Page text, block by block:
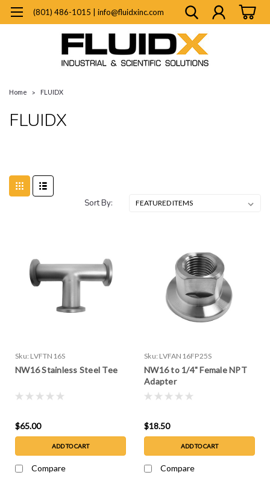
(801) 486-1015 | info@fluidxinc.com
Home FLUIDX
FLUIDX
Sort By:
Sku: LVFTN16S
NW16 Stainless Steel Tee
$65.00
ADD TO CART
Compare
Sku: LVFAN16FP25S
NW16 to 1/4" Female NPT
Adapter
$18.50
ADD TO CART
Compare